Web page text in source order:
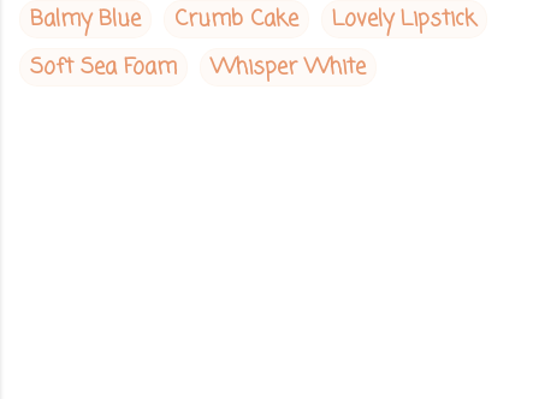
Balmy Blue Crumb Cake
Lovely Lipstick
Soft Sea Foam
Whisper White